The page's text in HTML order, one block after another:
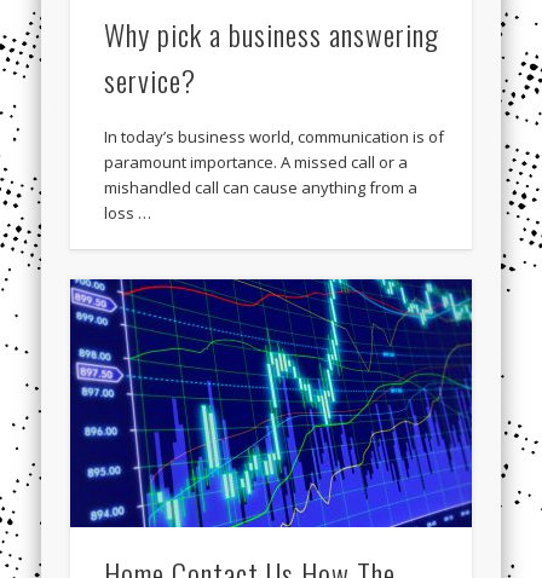
Why pick a business answering
service?
In today’s business world, communication is of
paramount importance. A missed call or a
mishandled call can cause anything from a
loss …